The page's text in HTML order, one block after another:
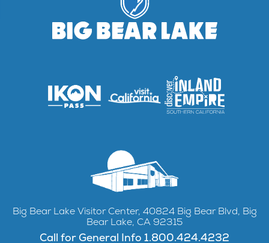
Big Bear Lake Visitor Center, 40824 Big Bear Blvd, Big
Bear Lake, CA 92315
Call for General Info 1.800.424.4232